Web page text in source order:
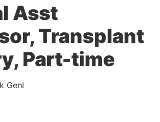
Asst
Transplant
Part-time
Genl